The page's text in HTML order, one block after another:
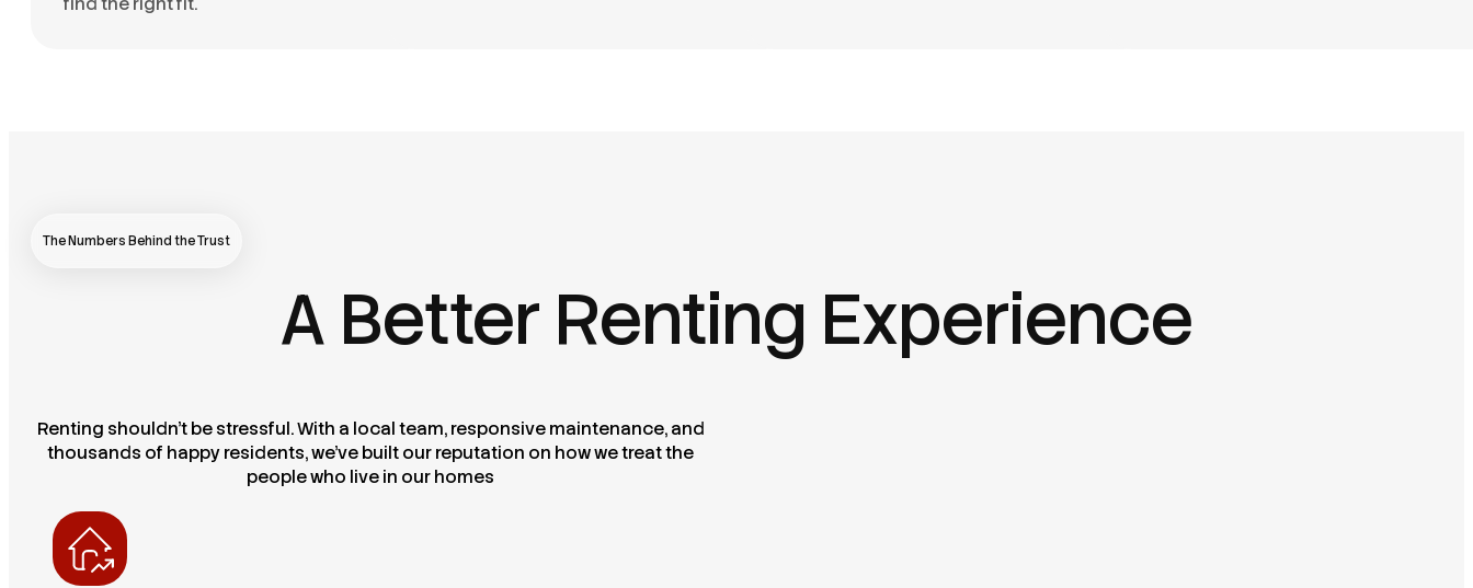
The Numbers Behind the Trust
A Better Renting Experience
Renting shouldn’t be stressful. With a local team, responsive maintenance, and
thousands of happy residents, we’ve built our reputation on how we treat the
people who live in our homes